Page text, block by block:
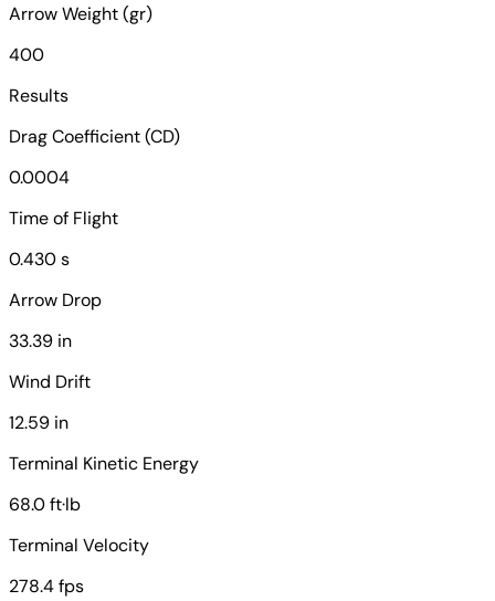
Arrow Weight (gr)
400
Results
Drag Coefficient (CD)
0.0004
Time of Flight
0.430 s
Arrow Drop
33.39 in
Wind Drift
12.59 in
Terminal Kinetic Energy
68.0 ft·lb
Terminal Velocity
278.4 fps